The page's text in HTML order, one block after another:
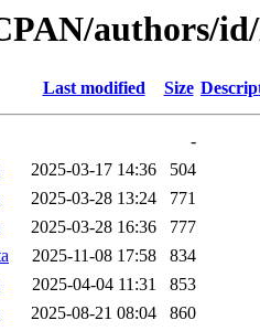
authors/
Last modified Size
-
2025-03-17 14:36
504
2025-03-28 13:24
771
2025-03-28 16:36
777
2025-11-08 17:58
834
2025-04-04 11:31
853
2025-08-21 08:04
860